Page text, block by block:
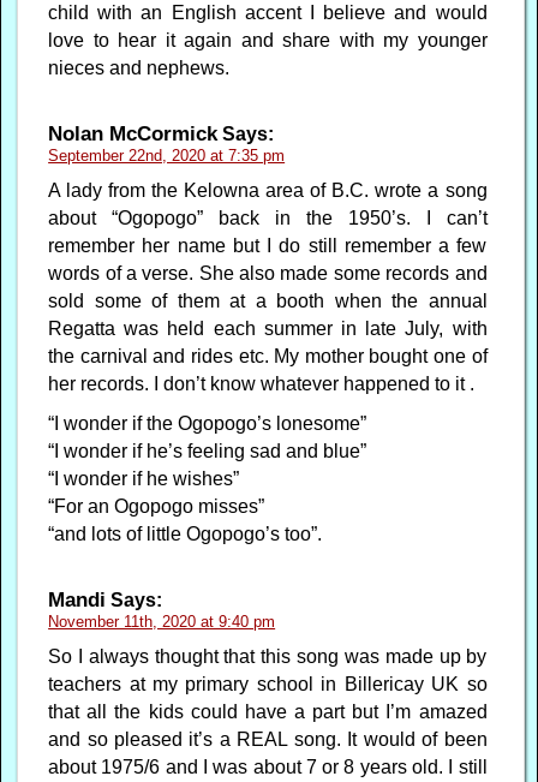
child with an English accent I believe and would
love to hear it again and share with my younger
nieces and nephews.
Nolan McCormick Says:
September 22nd, 2020 at 7:35 pm
A lady from the Kelowna area of B.C. wrote a song
about “Ogopogo” back in the 1950’s. I can’t
remember her name but I do still remember a few
words of a verse. She also made some records and
sold some of them at a booth when the annual
Regatta was held each summer in late July, with
the carnival and rides etc. My mother bought one of
her records. I don’t know whatever happened to it .
“I wonder if the Ogopogo’s lonesome”
“I wonder if he’s feeling sad and blue”
“I wonder if he wishes”
“For an Ogopogo misses”
“and lots of little Ogopogo’s too”.
Mandi Says:
November 11th, 2020 at 9:40 pm
So I always thought that this song was made up by
teachers at my primary school in Billericay UK so
that all the kids could have a part but I’m amazed
and so pleased it’s a REAL song. It would of been
about 1975/6 and I was about 7 or 8 years old. I still